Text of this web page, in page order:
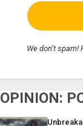
We don’t spam!
OPINION: